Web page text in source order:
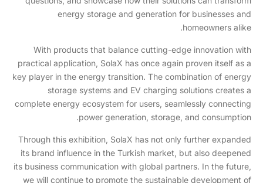
energy storage and generation for businesses and
homeowners alike.
With products that balance cutting-edge innovation with
practical application, SolaX has once again proven itself as a
key player in the energy transition. The combination of energy
storage systems and EV charging solutions creates a
complete energy ecosystem for users, seamlessly connecting
power generation, storage, and consumption.
Through this exhibition, SolaX has not only further expanded
its brand influence in the Turkish market, but also deepened
its business communication with global partners. In the future,
we will continue to promote the sustainable development of